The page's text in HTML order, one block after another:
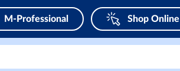
M-Professional Shop Online